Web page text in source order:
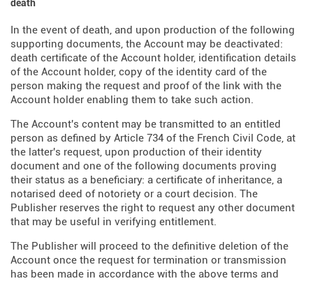
death
In the event of death, and upon production of the following
supporting documents, the Account may be deactivated:
death certificate of the Account holder, identification details
of the Account holder, copy of the identity card of the
person making the request and proof of the link with the
Account holder enabling them to take such action.
The Account's content may be transmitted to an entitled
person as defined by Article 734 of the French Civil Code, at
the latter's request, upon production of their identity
document and one of the following documents proving
their status as a beneficiary: a certificate of inheritance, a
notarised deed of notoriety or a court decision. The
Publisher reserves the right to request any other document
that may be useful in verifying entitlement.
The Publisher will proceed to the definitive deletion of the
Account once the request for termination or transmission
has been made in accordance with the above terms and